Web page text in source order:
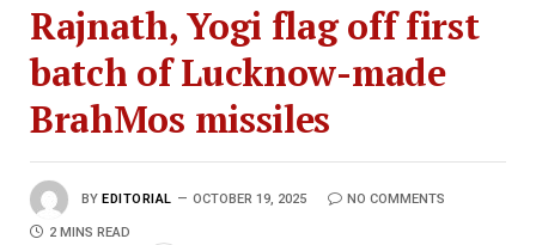
Rajnath, Yogi flag off first
batch of Lucknow-made
BrahMos missiles
BY EDITORIAL OCTOBER 19, 2025 NO COMMENTS
2 MINS READ